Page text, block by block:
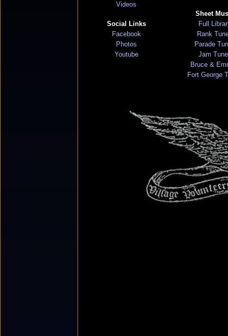
Videos
Social Links
Facebook
Photos
Youtube
Sheet
Full
Rank
Parade
Jam
Bruce &
Fort George